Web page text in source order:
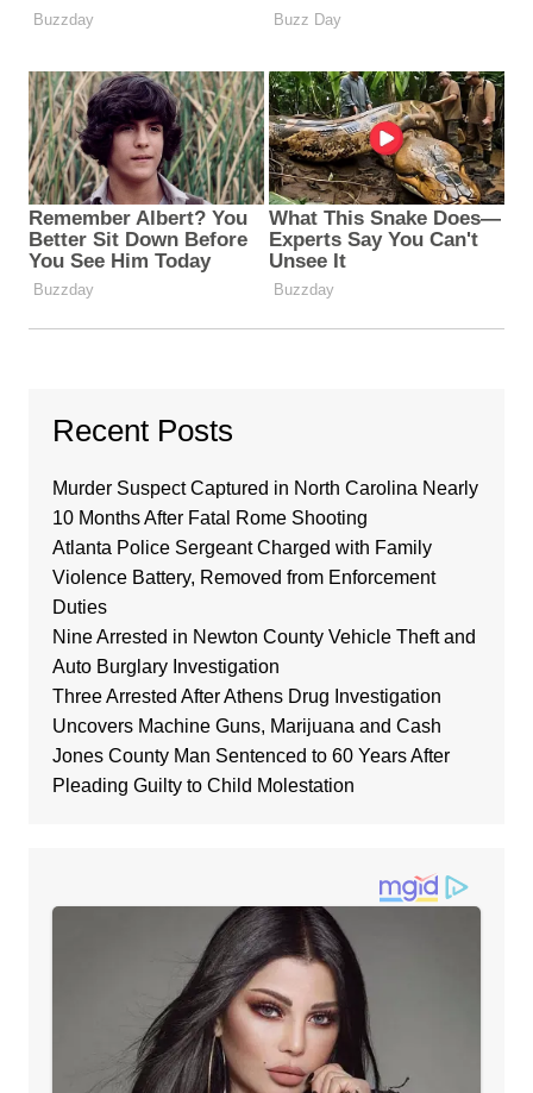
Recent Posts
Murder Suspect Captured in North Carolina Nearly
10 Months After Fatal Rome Shooting
Atlanta Police Sergeant Charged with Family
Violence Battery, Removed from Enforcement
Duties
Nine Arrested in Newton County Vehicle Theft and
Auto Burglary Investigation
Three Arrested After Athens Drug Investigation
Uncovers Machine Guns, Marijuana and Cash
Jones County Man Sentenced to 60 Years After
Pleading Guilty to Child Molestation